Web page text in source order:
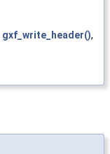
gxf_write_header(),